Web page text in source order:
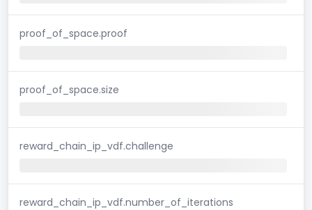
proof_of_space.proof
proof_of_space.size
reward_chain_ip_vdf.challenge
reward_chain_ip_vdf.number_of_iterations